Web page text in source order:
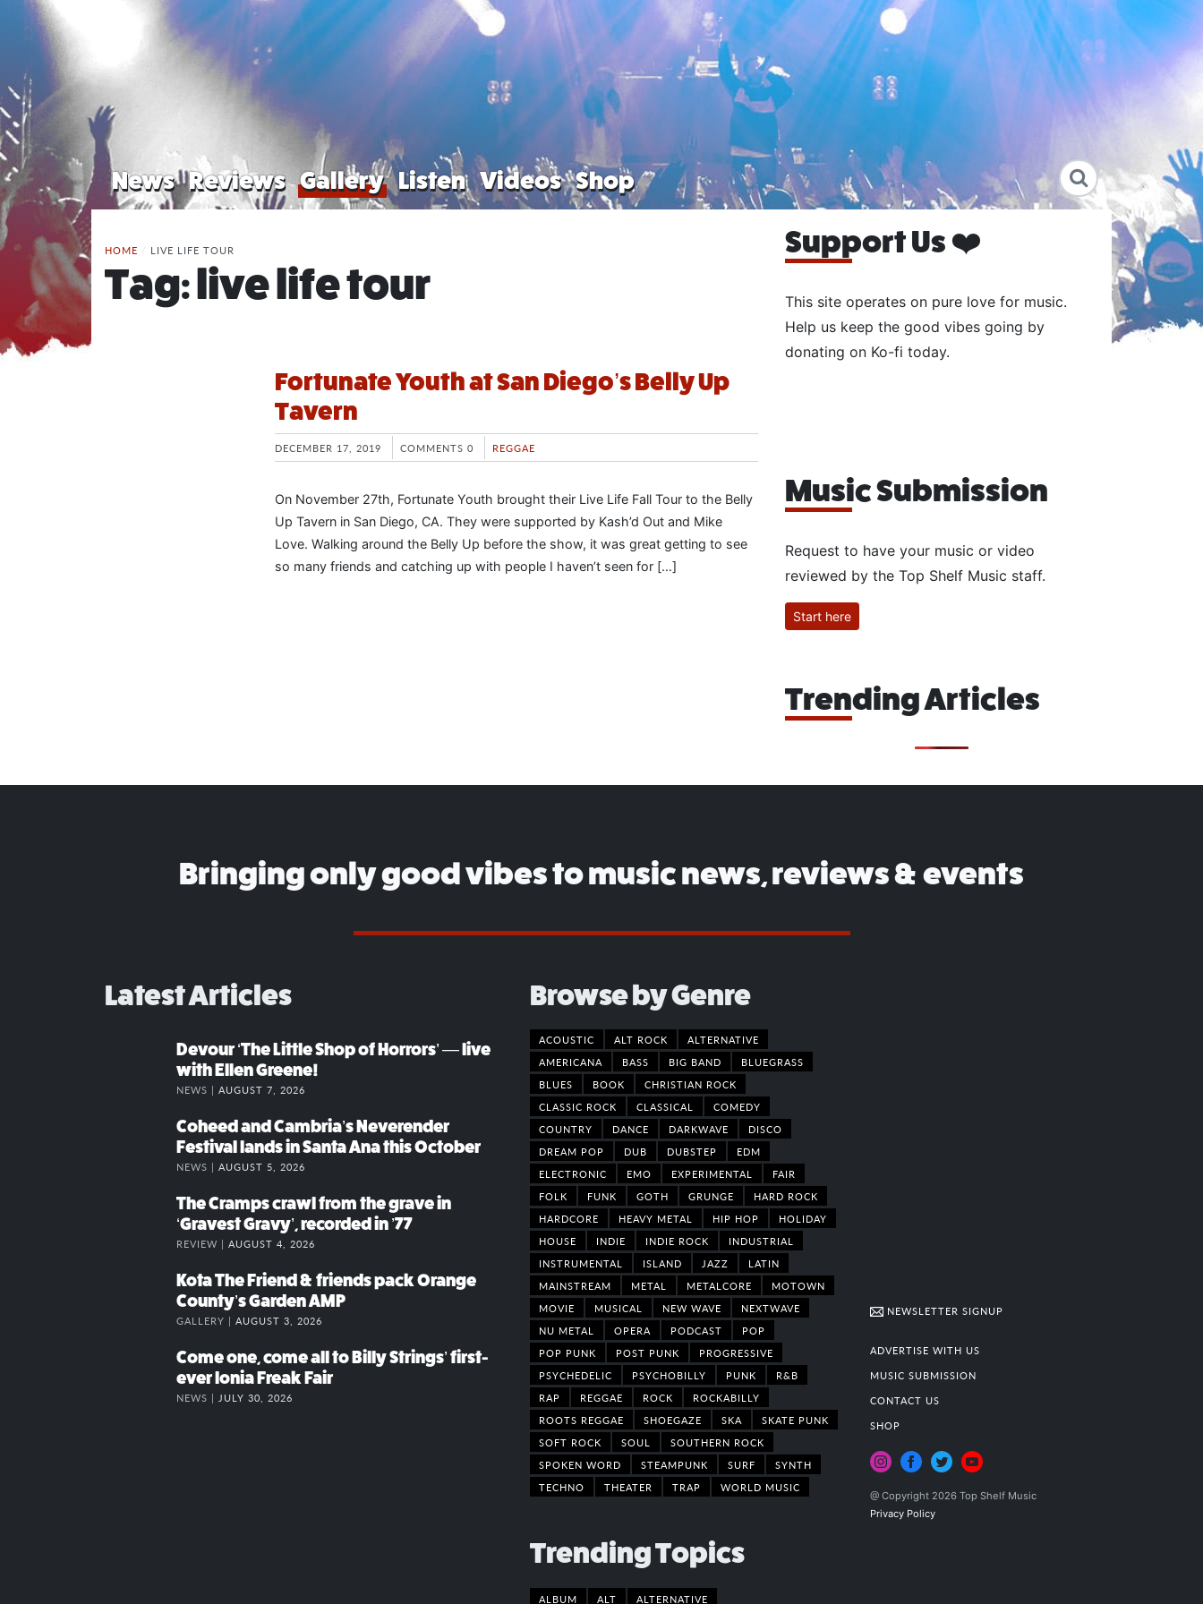
News Reviews Gallery Listen Videos Shop
HOME / LIVE LIFE TOUR
Tag:live life tour
Fortunate Youth at San Diego’s Belly Up
Tavern
DECEMBER 17, 2019 COMMENTS 0 REGGAE
On November 27th, Fortunate Youth brought their Live Life Fall Tour to the Belly
Up Tavern in San Diego, CA. They were supported by Kash’d Out and Mike
Love. Walking around the Belly Up before the show, it was great getting to see
so many friends and catching up with people I haven’t seen for […]
Support Us ❤️
This site operates on pure love for music.
Help us keep the good vibes going by
donating on Ko-fi today.
Music Submission
Request to have your music or video
reviewed by the Top Shelf Music staff.
Start here
Trending Articles
Bringing only good vibes to music news, reviews & events
Latest Articles
Devour ‘The Little Shop of Horrors’ — live
with Ellen Greene!
NEWS | AUGUST 7, 2026
Coheed and Cambria’s Neverender
Festival lands in Santa Ana this October
NEWS | AUGUST 5, 2026
The Cramps crawl from the grave in
‘Gravest Gravy’, recorded in ’77
REVIEW | AUGUST 4, 2026
Kota The Friend & friends pack Orange
County’s Garden AMP
GALLERY | AUGUST 3, 2026
Come one, come all to Billy Strings’ first-
ever Ionia Freak Fair
NEWS | JULY 30, 2026
Browse by Genre
ACOUSTIC ALT ROCK
ALTERNATIVE
AMERICANA
BASS BIG BAND
BLUEGRASS
BLUES
BOOK
CHRISTIAN ROCK
CLASSIC ROCK
CLASSICAL
COMEDY
COUNTRY
DANCE DARKWAVE
DISCO
DREAM POP
DUB DUBSTEP
EDM
ELECTRONIC
EMO EXPERIMENTAL
FAIR
FOLK
FUNK GOTH GRUNGE
HARD ROCK
HARDCORE
HEAVY METAL HIP HOP
HOLIDAY
HOUSE
INDIE INDIE ROCK
INDUSTRIAL
INSTRUMENTAL
ISLAND JAZZ
LATIN
MAINSTREAM
METAL METALCORE
MOTOWN
MOVIE
MUSICAL NEW WAVE
NEXTWAVE
NU METAL
OPERA PODCAST
POP
POP PUNK
POST PUNK
PROGRESSIVE
PSYCHEDELIC
PSYCHOBILLY PUNK
R&B
RAP
REGGAE ROCK
ROCKABILLY
ROOTS REGGAE
SHOEGAZE SKA
SKATE PUNK
SOFT ROCK
SOUL
SOUTHERN ROCK
SPOKEN WORD
STEAMPUNK SURF
SYNTH
TECHNO
THEATER TRAP WORLD MUSIC
Trending Topics
ALBUM ALT ALTERNATIVE
NEWSLETTER SIGNUP
ADVERTISE WITH US
MUSIC SUBMISSION
CONTACT US
SHOP
@ Copyright 2026 Top Shelf Music
Privacy Policy